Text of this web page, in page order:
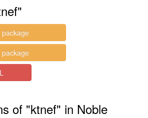
of "ktnef" in Noble